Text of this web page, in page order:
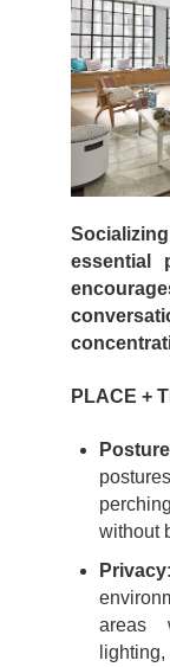
essential
PLACE +
Posture
without
Privacy
areas